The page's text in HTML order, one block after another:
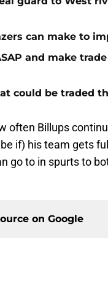
can make to
and make
could be traded
often Billups
if) his team gets
go to in spurts to
on Google